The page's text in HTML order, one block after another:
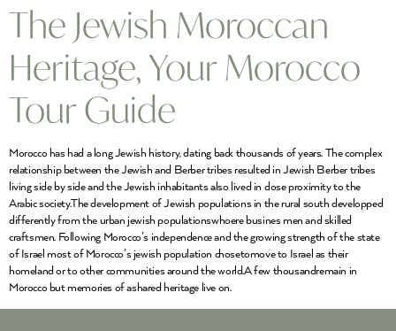
The Jewish Moroccan
Heritage, Your Morocco
Tour Guide
Morocco has had a long Jewish history, dating back thousands of years. The complex
relationship between the Jewish and Berber tribes resulted in Jewish Berber tribes
living side by side and the Jewish inhabitants also lived in close proximity to the
Arabic society.The development of Jewish populations in the rural south developped
differently from the urban jewish populationswhoere busines men and skilled
craftsmen. Following Morocco’s independence and the growing strength of the state
of Israel most of Morocco’s jewish population chosetomove to Israel as their
homeland or to other communities around the world.A few thousandremain in
Morocco but memories of ashared heritage live on.